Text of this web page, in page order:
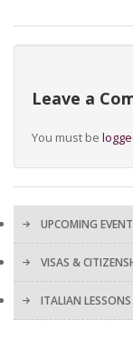
Leave a
You must be
UPCOMING
VISAS &
ITALIAN LESSONS